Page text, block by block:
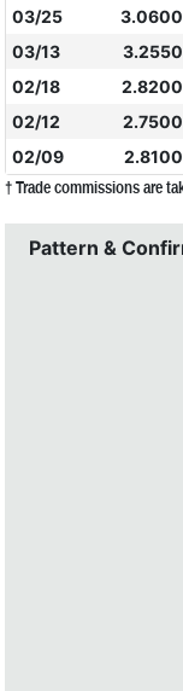
03/25
3.0600
03/13
3.2550
02/18
2.8200
02/12
2.7500
02/09
2.8100
† Trade commissions are
Pattern &